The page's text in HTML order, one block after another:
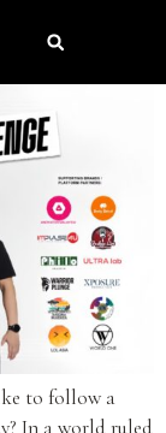
to follow a
In a world ruled